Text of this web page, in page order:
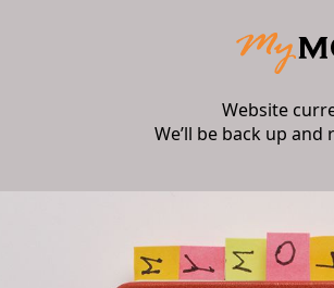
Website
We’ll be back up